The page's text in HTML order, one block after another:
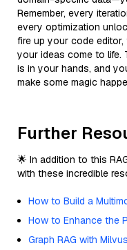
Remember, every
every optimization
fire up your code
your ideas come to life.
is in your hands, and
make some magic
Further
🌟 In addition to this
with these incredible
How to Build a
How to Enhance the
Graph RAG with Milvus